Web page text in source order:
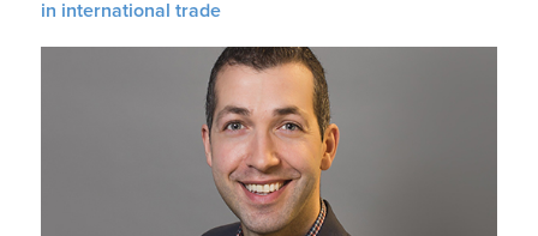
in international trade